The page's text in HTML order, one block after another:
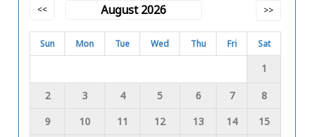
<< August 2026 >>
Sun Mon Tue Wed Thu Fri Sat
1
2 3 4 5 6 7
8
9
10 11 12 13 14
15